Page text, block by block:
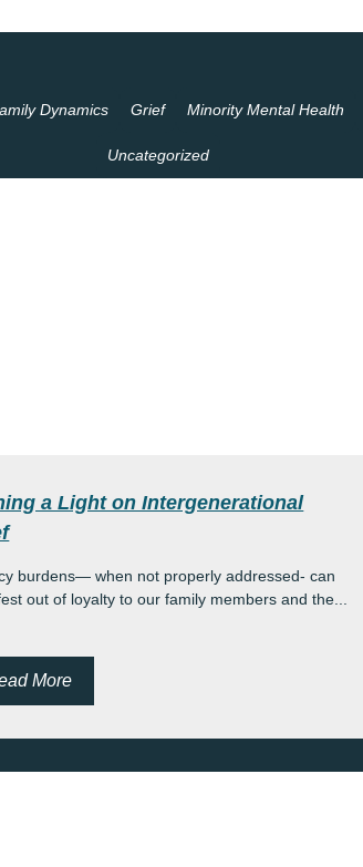
Dynamics Grief Minority Mental Health
Uncategorized
a Light on Intergenerational
burdens— when not properly addressed- can
out of loyalty to our family members and the...
More